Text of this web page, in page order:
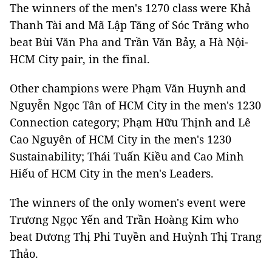
The winners of the men's 1270 class were Khả
Thanh Tài and Mã Lập Tăng of Sóc Trăng who
beat Bùi Văn Pha and Trần Văn Bảy, a Hà Nội-
HCM City pair, in the final.
Other champions were Phạm Văn Huynh and
Nguyễn Ngọc Tân of HCM City in the men's 1230
Connection category; Phạm Hữu Thịnh and Lê
Cao Nguyên of HCM City in the men's 1230
Sustainability; Thái Tuấn Kiều and Cao Minh
Hiếu of HCM City in the men's Leaders.
The winners of the only women's event were
Trương Ngọc Yến and Trần Hoàng Kim who
beat Dương Thị Phi Tuyền and Huỳnh Thị Trang
Thảo.